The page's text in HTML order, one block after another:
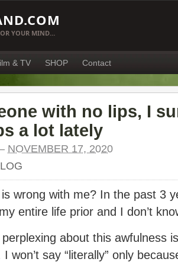
YOUR MIND…
& TV SHOP Contact
with no lips, I
a lot lately
NOVEMBER 17, 2020
wrong with me? In the past 3
entire life prior and I don’t
about this awfulness
won’t say “literally” only